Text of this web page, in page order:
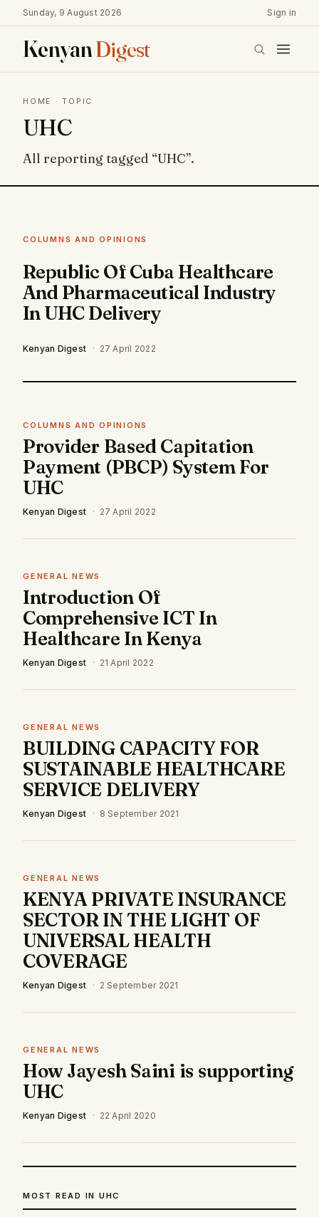
Sunday, 9 August 2026 Sign in
KenyanDigest
HOME · TOPIC
UHC
All reporting tagged “UHC”.
COLUMNS AND OPINIONS
Republic Of Cuba Healthcare
And Pharmaceutical Industry
In UHC Delivery
Kenyan Digest · 27 April 2022
COLUMNS AND OPINIONS
Provider Based Capitation
Payment (PBCP) System For
UHC
Kenyan Digest · 27 April 2022
GENERAL NEWS
Introduction Of
Comprehensive ICT In
Healthcare In Kenya
Kenyan Digest · 21 April 2022
GENERAL NEWS
BUILDING CAPACITY FOR
SUSTAINABLE HEALTHCARE
SERVICE DELIVERY
Kenyan Digest · 8 September 2021
GENERAL NEWS
KENYA PRIVATE INSURANCE
SECTOR IN THE LIGHT OF
UNIVERSAL HEALTH
COVERAGE
Kenyan Digest · 2 September 2021
GENERAL NEWS
How Jayesh Saini is supporting
UHC
Kenyan Digest · 22 April 2020
MOST READ IN UHC